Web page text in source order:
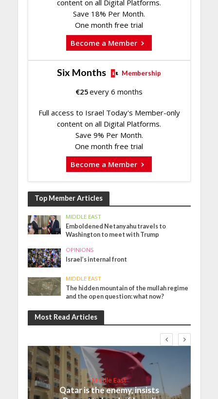
content on all Digital Platforms.
Save 18% Per Month.
One month free trial
Become a Member
Six Months Membership
€25every 6 months
Full access to Israel Today's Member-only
content on all Digital Platforms.
Save 9% Per Month.
One month free trial
Become a Member
Top Member Articles
MIDDLE EAST
Emboldened Netanyahu travels to
Washington to meet with Trump
OPINIONS
Israel’s internal front
MIDDLE EAST
The hidden mountain of the mullah regime
and the open question: what now?
Most Read Articles
Middle East
Qatar is the enemy, insists